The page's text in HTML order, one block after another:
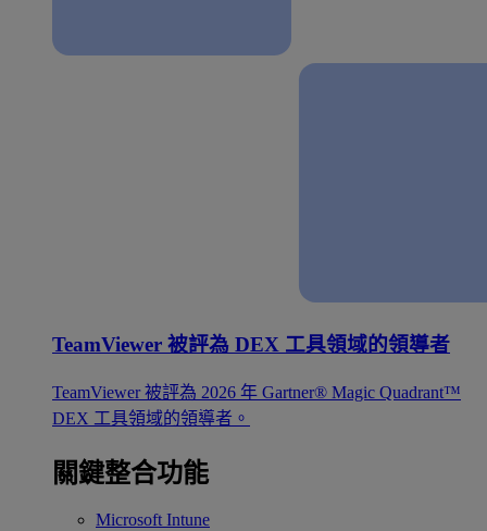
TeamViewer 被評為 DEX 工具領域的領導者
TeamViewer 被評為 2026 年 Gartner® Magic Quadrant™
DEX 工具領域的領導者。
關鍵整合功能
Microsoft Intune